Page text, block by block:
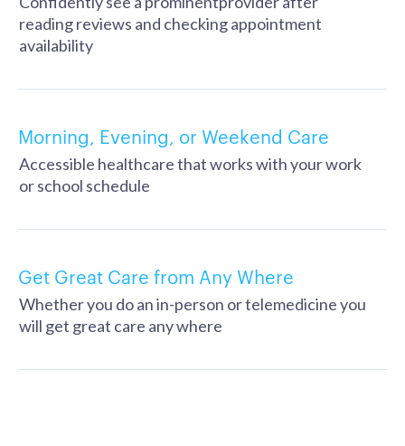
reading reviews and checking appointment
availability
Morning, Evening, or Weekend Care
Accessible healthcare that works with your work
or school schedule
Get Great Care from Any Where
Whether you do an in-person or telemedicine you
will get great care any where